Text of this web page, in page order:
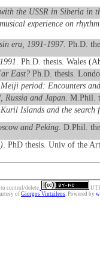
the USSR in Siberia in
experience on
era, 1991-1997. Ph.D.
. Ph.D. thesis. Wales
East?Ph.D. thesis.
period: Encounters
Russia and Japan. M.Phil.
Islands and the
and Peking. D.Phil.
. PhD thesis. Univ of the
control/delete.
of Giorgos Vintzileos. Powered by